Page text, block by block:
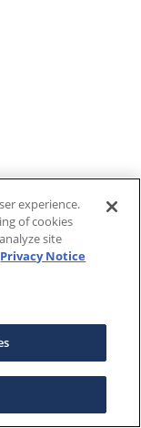
experience.
of cookies
site
Privacy Notice